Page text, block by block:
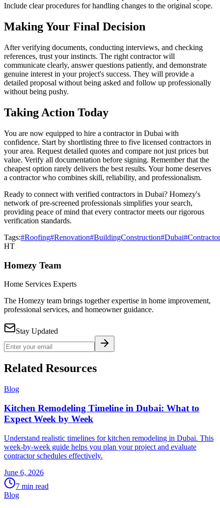
Include clear procedures for handling changes to the original scope.
Making Your Final Decision
After verifying documents, conducting interviews, and checking
references, trust your instincts. The right contractor will
communicate clearly, answer questions patiently, and demonstrate
genuine interest in your project's success. They will provide a
detailed proposal without being asked and follow up professionally
without being pushy.
Taking Action Today
You are now equipped to hire a contractor in Dubai with
confidence. Start by shortlisting three to five licensed contractors in
your area. Request detailed quotes and compare not just prices but
value. Verify all documentation before signing. Remember that the
cheapest option rarely delivers the best results. Your home deserves
a contractor who combines skill, reliability, and professionalism.
Ready to connect with verified contractors in Dubai? Homezy's
network of pre-screened professionals simplifies your search,
providing peace of mind that every contractor meets our rigorous
verification standards.
Tags:#Roofing#Renovation#BuildingConstruction#Dubai
HT
Homezy Team
Home Services Experts
The Homezy team brings together expertise in home improvement,
professional services, and homeowner guidance.
Stay Updated
Related Resources
Blog
Kitchen Remodeling Timeline in Dubai: What to
Expect Week by Week
Understand realistic timelines for kitchen remodeling in Dubai. This
week-by-week guide helps you plan your project and evaluate
contractor schedules effectively.
June 6, 2026
7 min read
Blog